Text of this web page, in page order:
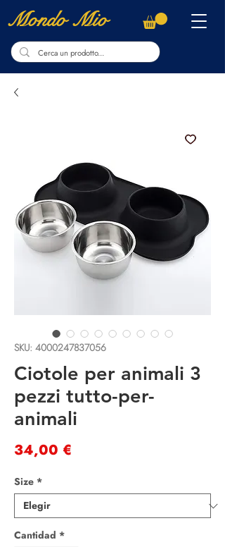
Mondo Mio
SKU: 4000247837056
Ciotole per animali 3
pezzi tutto-per-
animali
34,00 €
Size *
Cantidad *